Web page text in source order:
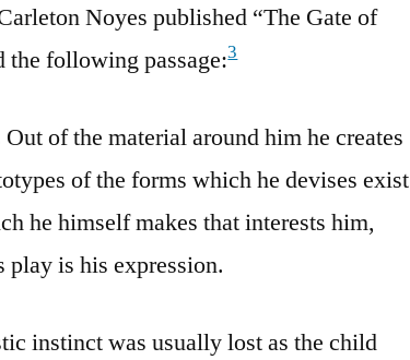
Noyes published “The Gate of
following passage:3
Out of the material around him he creates
of the forms which he devises exist
he himself makes that interests him,
is his expression.
instinct was usually lost as the child